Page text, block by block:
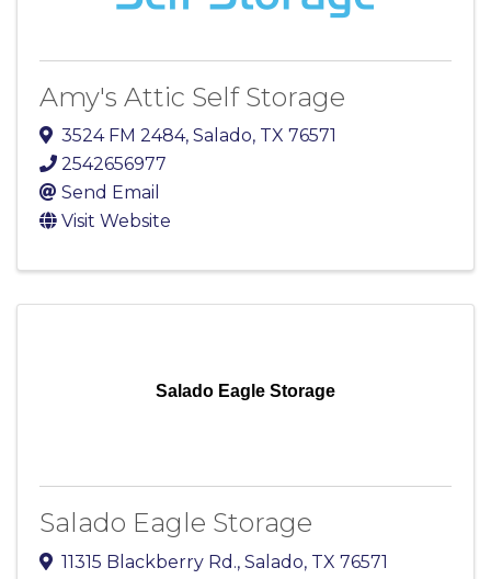
Amy's Attic Self Storage
3524 FM 2484, Salado, TX 76571
2542656977
Send Email
Visit Website
Salado Eagle Storage
Salado Eagle Storage
11315 Blackberry Rd., Salado, TX 76571